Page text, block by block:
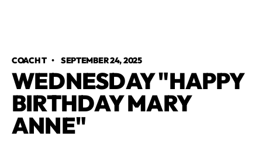
COACH T • SEPTEMBER 24, 2025
WEDNESDAY "HAPPY
BIRTHDAY MARY
ANNE"